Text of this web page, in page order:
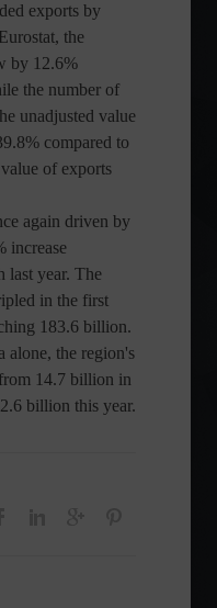
exports by
the
by 12.6%
the number of
unadjusted value
compared to
of exports
again driven by
increase
last year. The
in the first
183.6 billion.
alone, the region's
14.7 billion in
billion this year.